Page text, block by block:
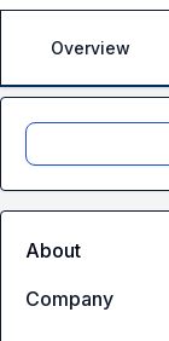
Overview
About
Company